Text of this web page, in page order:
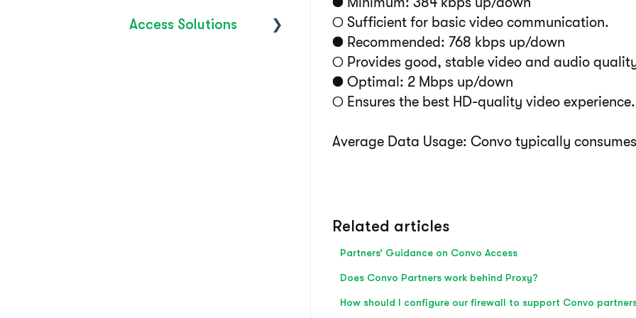
○ Sufficient for basic video communication.
● Recommended: 768 kbps up/down
○ Provides good, stable video and audio
● Optimal: 2 Mbps up/down
○ Ensures the best HD-quality video experience.
Average Data Usage: Convo typically consumes
Related articles
Partners’ Guidance on Convo Access
Does Convo Partners work behind Proxy?
How should I configure our firewall to support Convo
Access Solutions